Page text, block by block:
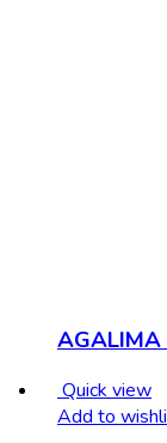
AGALIMA
Quick view
Add to